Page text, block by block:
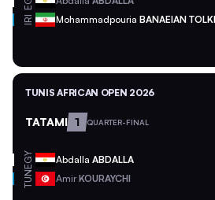
IRI Mohammadpouria BANAEIAN TOLKI
TUNIS AFRICAN OPEN 2026
TATAMI 1 QUARTER-FINAL
EGY Abdalla ABDALLA
TUN AmirKOURAYCHI